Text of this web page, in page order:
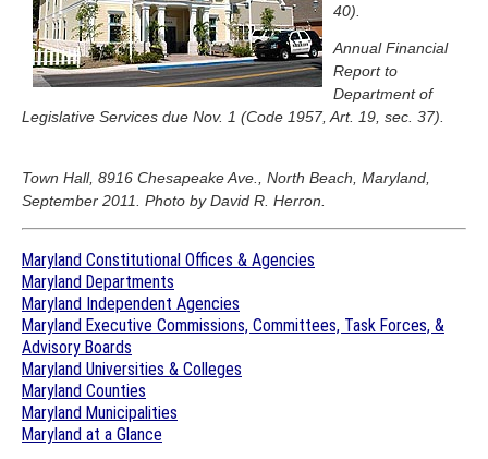
40).
Annual Financial
Report to
Department of
Legislative Services due Nov. 1 (Code 1957, Art. 19, sec. 37).
Town Hall, 8916 Chesapeake Ave., North Beach, Maryland,
September 2011. Photo by David R. Herron.
Maryland Constitutional Offices & Agencies
Maryland Departments
Maryland Independent Agencies
Maryland Executive Commissions, Committees, Task Forces, &
Advisory Boards
Maryland Universities & Colleges
Maryland Counties
Maryland Municipalities
Maryland at a Glance